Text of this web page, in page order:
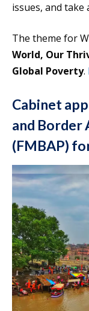
issues, and take
The theme for
World, Our
Global Poverty.
Cabinet
and Border
(FMBAP)